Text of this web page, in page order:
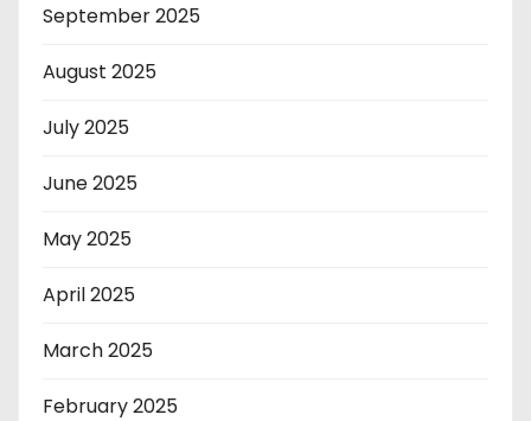
September 2025
August 2025
July 2025
June 2025
May 2025
April 2025
March 2025
February 2025